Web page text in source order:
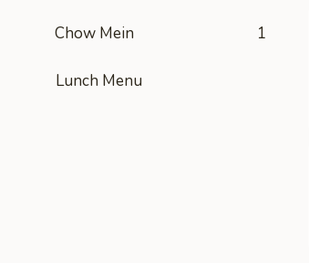
Chow Mein 1
Lunch Menu